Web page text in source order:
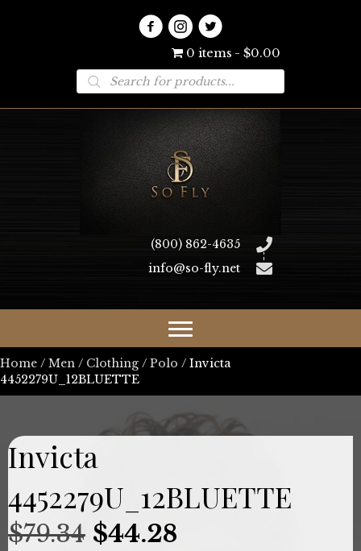
0 items $0.00
Products
search
(800) 862-4635
info@so-fly.net
Home / Men / Clothing / Polo / Invicta
4452279U_12BLUETTE
Invicta
4452279U_12BLUETTE
$79.34 Original
$44.28